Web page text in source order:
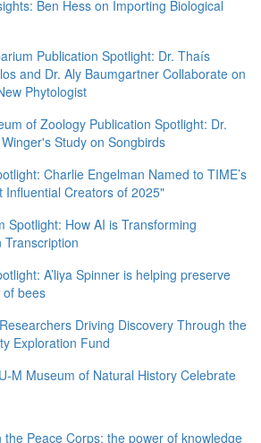
Ben Hess on Importing Biological
Publication Spotlight: Dr. Thaís
and Dr. Aly Baumgartner Collaborate on
Phytologist
of Zoology Publication Spotlight: Dr.
Study on Songbirds
Charlie Engelman Named to TIME’s
Influential Creators of 2025"
Spotlight: How AI is Transforming
Transcription
A’liya Spinner is helping preserve
bees
Driving Discovery Through the
Exploration Fund
M Museum of Natural History Celebrate
the Peace Corps: the power of knowledge